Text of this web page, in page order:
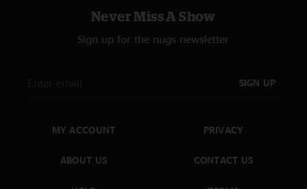
Never Miss A Show
Sign up for the nugs newsletter
SIGN UP
MY ACCOUNT
ABOUT US
PRIVACY
CONTACT US